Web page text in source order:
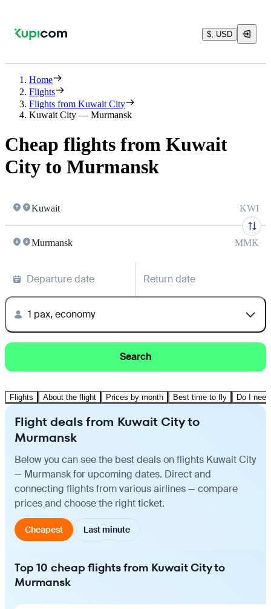
$, USD
Home
Flights
Flights from Kuwait City
Kuwait City — Murmansk
Cheap flights from Kuwait
City to Murmansk
Kuwait KWI
Murmansk MMK
Departure date Return date
1 pax, economy
Search
Flights About the flight Prices by month Best time to fly Do I
Flight deals from Kuwait City to
Murmansk
Below you can see the best deals on flights Kuwait City
— Murmansk for upcoming dates. Direct and
connecting flights from various airlines — compare
prices and choose the right ticket.
Cheapest Last minute
Top 10 cheap flights from Kuwait City to
Murmansk